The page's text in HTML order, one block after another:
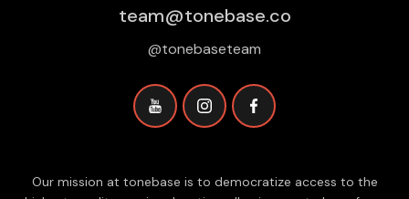
team@tonebase.co
@tonebaseteam
Our mission at tonebase is to democratize access to the